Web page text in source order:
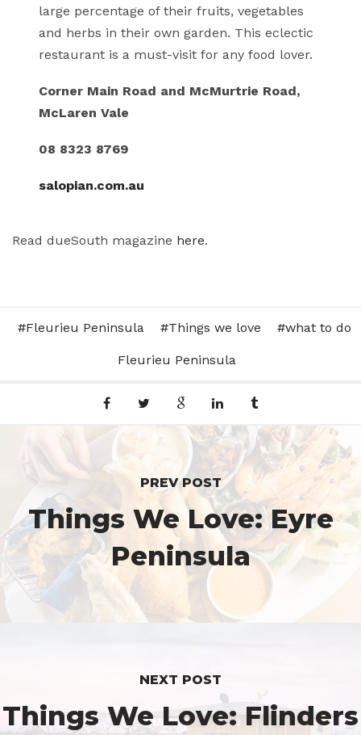
large percentage of their fruits, vegetables
and herbs in their own garden. This eclectic
restaurant is a must-visit for any food lover.
Corner Main Road and McMurtrie Road,
McLaren Vale
08 8323 8769
salopian.com.au
Read dueSouth magazine here.
Fleurieu Peninsula Things we love what to do
Fleurieu Peninsula
PREV POST
Things We Love: Eyre
Peninsula
NEXT POST
Things We Love: Flinders